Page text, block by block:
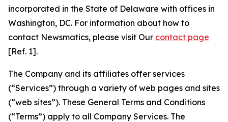
incorporated in the State of Delaware with offices in
Washington, DC. For information about how to
contact Newsmatics, please visit Our contact page
[Ref. 1].
The Company and its affiliates offer services
(“Services”) through a variety of web pages and sites
(“web sites”). These General Terms and Conditions
(“Terms”) apply to all Company Services. The